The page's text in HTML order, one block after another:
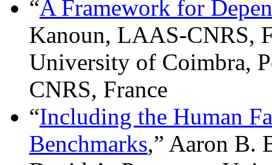
“A Framework for
Kanoun, LAAS-CNRS,
University of Coimbra,
CNRS, France
“Including the Human
Benchmarks,” Aaron B.